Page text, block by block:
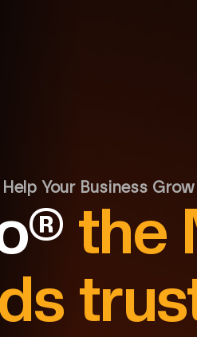
Your Business
the